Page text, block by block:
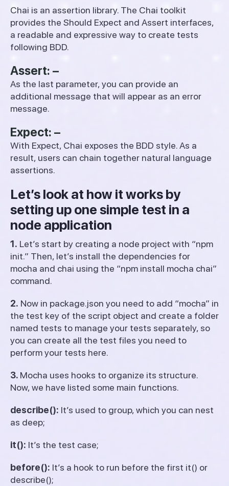
Chai is an assertion library. The Chai toolkit
provides the Should Expect and Assert interfaces,
a readable and expressive way to create tests
following BDD.
Assert: –
As the last parameter, you can provide an
additional message that will appear as an error
message.
Expect: –
With Expect, Chai exposes the BDD style. As a
result, users can chain together natural language
assertions.
Let’s look at how it works by
setting up one simple test in a
node application
1. Let’s start by creating a node project with “npm
init.” Then, let’s install the dependencies for
mocha and chai using the “npm install mocha chai”
command.
2. Now in package.json you need to add “mocha” in
the test key of the script object and create a folder
named tests to manage your tests separately, so
you can create all the test files you need to
perform your tests here.
3. Mocha uses hooks to organize its structure.
Now, we have listed some main functions.
describe(): It’s used to group, which you can nest
as deep;
it(): It’s the test case;
before(): It’s a hook to run before the first it() or
describe();